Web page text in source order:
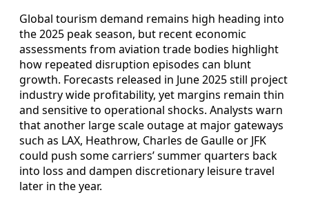
Global tourism demand remains high heading into
the 2025 peak season, but recent economic
assessments from aviation trade bodies highlight
how repeated disruption episodes can blunt
growth. Forecasts released in June 2025 still project
industry wide profitability, yet margins remain thin
and sensitive to operational shocks. Analysts warn
that another large scale outage at major gateways
such as LAX, Heathrow, Charles de Gaulle or JFK
could push some carriers’ summer quarters back
into loss and dampen discretionary leisure travel
later in the year.